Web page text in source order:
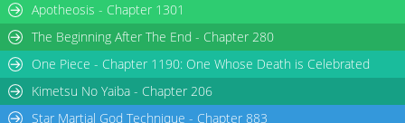
Apotheosis - Chapter 1301
The Beginning After The End - Chapter 280
One Piece - Chapter 1190: One Whose Death is Celebrated
Kimetsu No Yaiba - Chapter 206
Star Martial God Technique - Chapter 883